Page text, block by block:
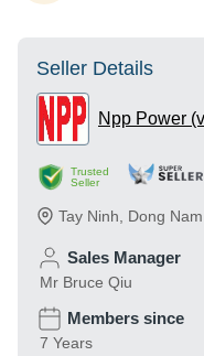
Seller Details
Npp Power
Trusted
Seller
Tay Ninh Dong
Sales Manager
Mr Bruce Qiu
Members since
7 Years